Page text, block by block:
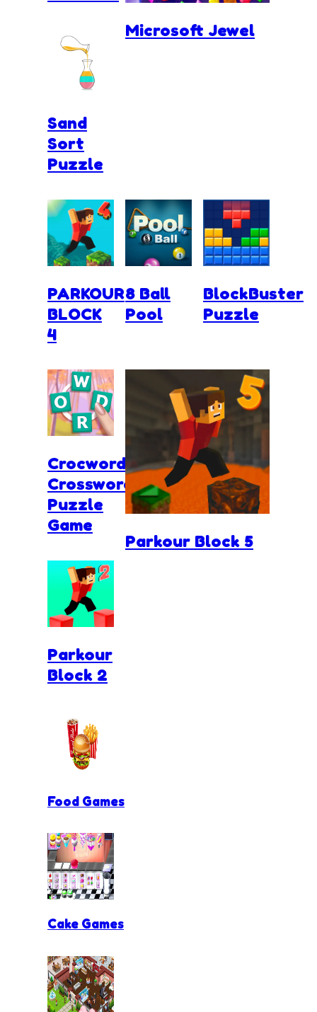
Microsoft Jewel
Sand
Sort
Puzzle
PARKOUR
BLOCK
4
8 Ball
Pool
BlockBuster
Puzzle
Crocword
Crossword
Puzzle
Game
Parkour Block 5
Parkour
Block 2
Food Games
Cake Games